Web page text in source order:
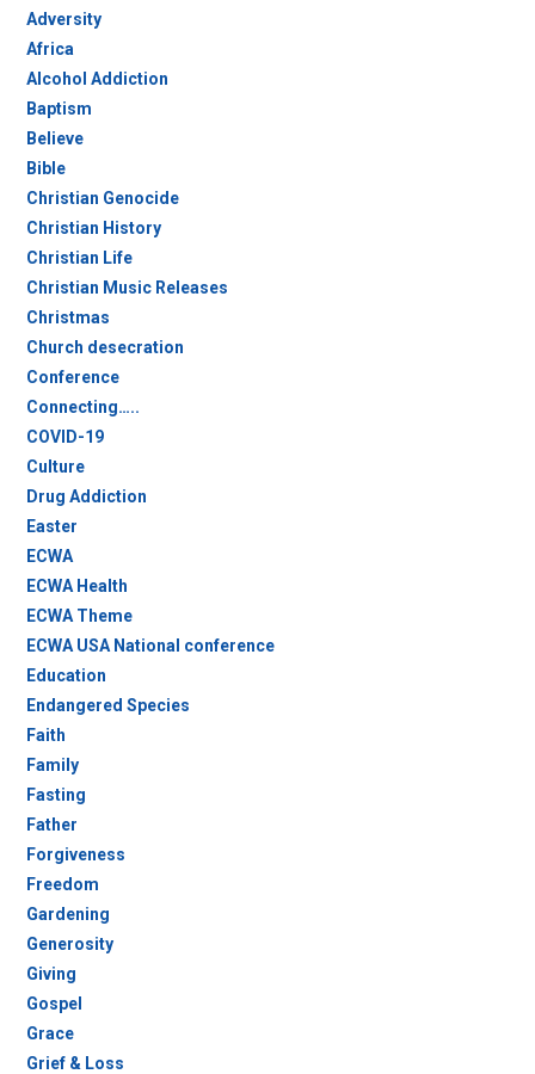
Adversity
Africa
Alcohol Addiction
Baptism
Believe
Bible
Christian Genocide
Christian History
Christian Life
Christian Music Releases
Christmas
Church desecration
Conference
Connecting…..
COVID-19
Culture
Drug Addiction
Easter
ECWA
ECWA Health
ECWA Theme
ECWA USA National conference
Education
Endangered Species
Faith
Family
Fasting
Father
Forgiveness
Freedom
Gardening
Generosity
Giving
Gospel
Grace
Grief & Loss